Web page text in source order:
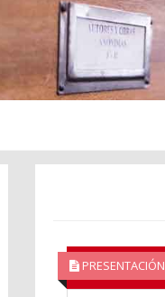
PRESENTACIÓN